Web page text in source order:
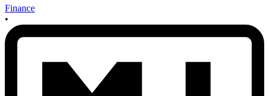
Finance
•